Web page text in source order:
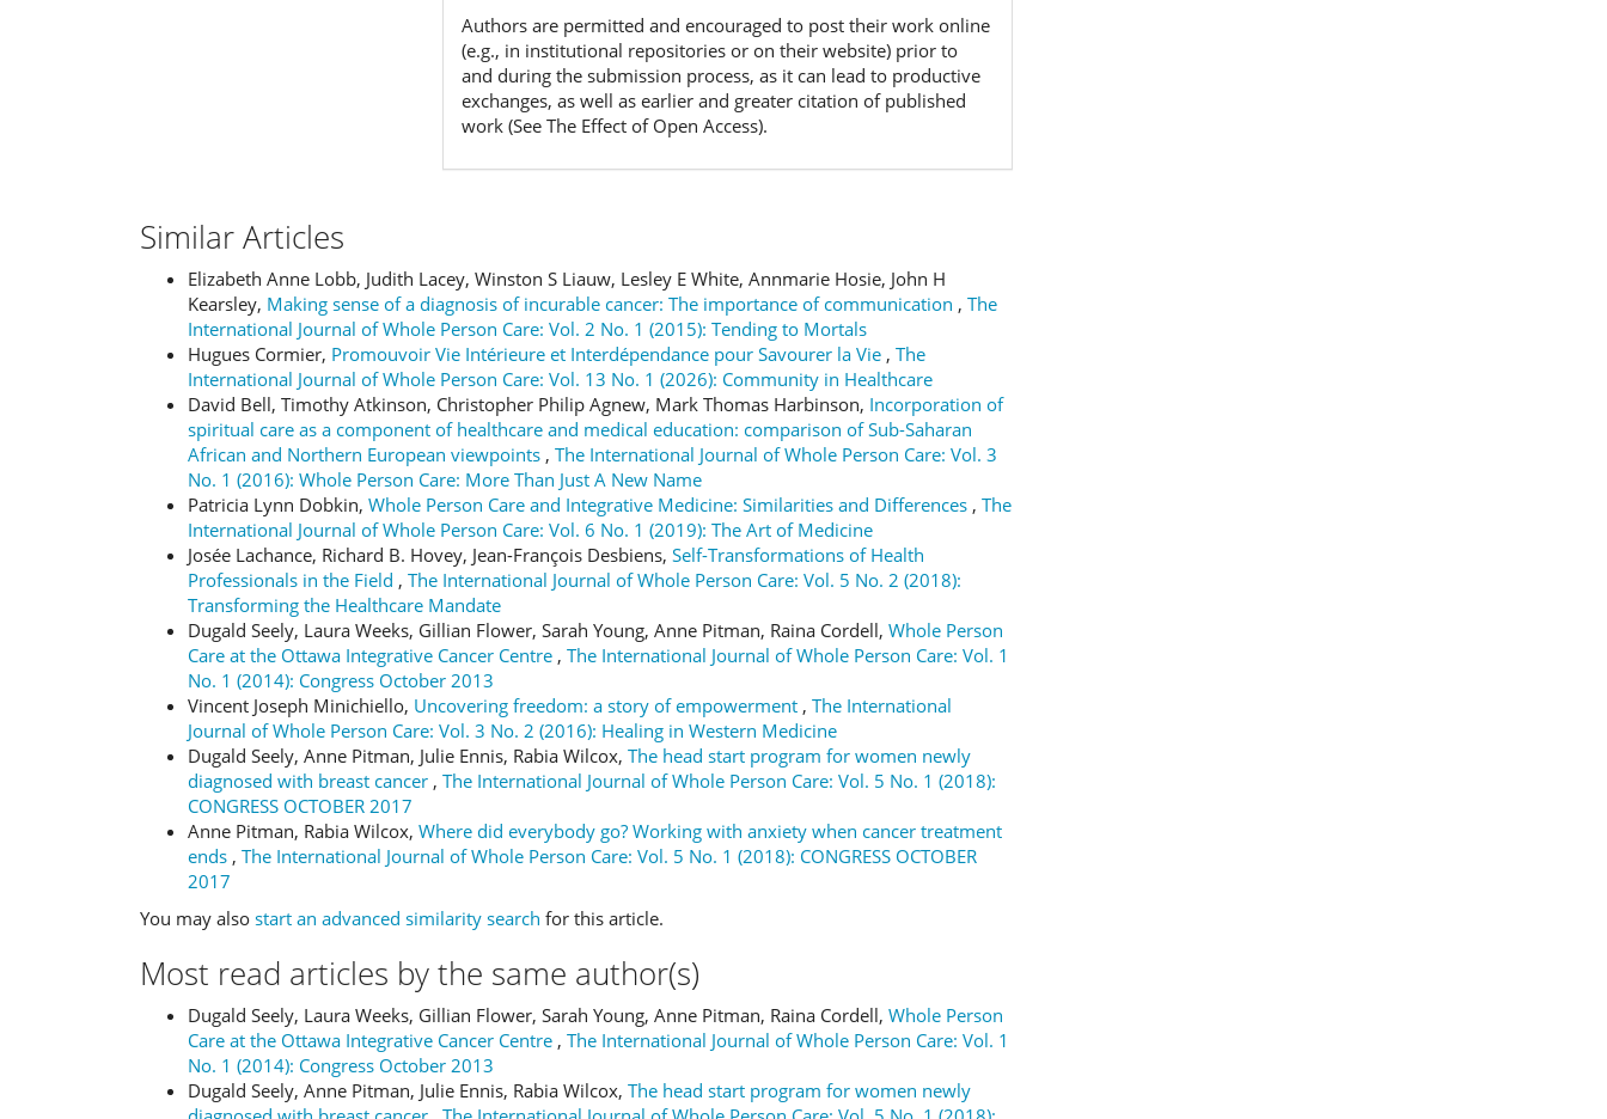
Authors are permitted and encouraged to post their work online
(e.g., in institutional repositories or on their website) prior to
and during the submission process, as it can lead to productive
exchanges, as well as earlier and greater citation of published
work (See The Effect of Open Access).
Similar Articles
Elizabeth Anne Lobb, Judith Lacey, Winston S Liauw, Lesley E White, Annmarie Hosie, John H
Kearsley, Making sense of a diagnosis of incurable cancer: The importance of communication , The
International Journal of Whole Person Care: Vol. 2 No. 1 (2015): Tending to Mortals
Hugues Cormier, Promouvoir Vie Intérieure et Interdépendance pour Savourer la Vie , The
International Journal of Whole Person Care: Vol. 13 No. 1 (2026): Community in Healthcare
David Bell, Timothy Atkinson, Christopher Philip Agnew, Mark Thomas Harbinson, Incorporation of
spiritual care as a component of healthcare and medical education: comparison of Sub-Saharan
African and Northern European viewpoints , The International Journal of Whole Person Care: Vol. 3
No. 1 (2016): Whole Person Care: More Than Just A New Name
Patricia Lynn Dobkin, Whole Person Care and Integrative Medicine: Similarities and Differences , The
International Journal of Whole Person Care: Vol. 6 No. 1 (2019): The Art of Medicine
Josée Lachance, Richard B. Hovey, Jean-François Desbiens, Self-Transformations of Health
Professionals in the Field , The International Journal of Whole Person Care: Vol. 5 No. 2 (2018):
Transforming the Healthcare Mandate
Dugald Seely, Laura Weeks, Gillian Flower, Sarah Young, Anne Pitman, Raina Cordell, Whole Person
Care at the Ottawa Integrative Cancer Centre , The International Journal of Whole Person Care: Vol. 1
No. 1 (2014): Congress October 2013
Vincent Joseph Minichiello, Uncovering freedom: a story of empowerment , The International
Journal of Whole Person Care: Vol. 3 No. 2 (2016): Healing in Western Medicine
Dugald Seely, Anne Pitman, Julie Ennis, Rabia Wilcox, The head start program for women newly
diagnosed with breast cancer , The International Journal of Whole Person Care: Vol. 5 No. 1 (2018):
CONGRESS OCTOBER 2017
Anne Pitman, Rabia Wilcox, Where did everybody go? Working with anxiety when cancer treatment
ends , The International Journal of Whole Person Care: Vol. 5 No. 1 (2018): CONGRESS OCTOBER
2017
You may also start an advanced similarity search for this article.
Most read articles by the same author(s)
Dugald Seely, Laura Weeks, Gillian Flower, Sarah Young, Anne Pitman, Raina Cordell, Whole Person
Care at the Ottawa Integrative Cancer Centre , The International Journal of Whole Person Care: Vol. 1
No. 1 (2014): Congress October 2013
Dugald Seely, Anne Pitman, Julie Ennis, Rabia Wilcox, The head start program for women newly